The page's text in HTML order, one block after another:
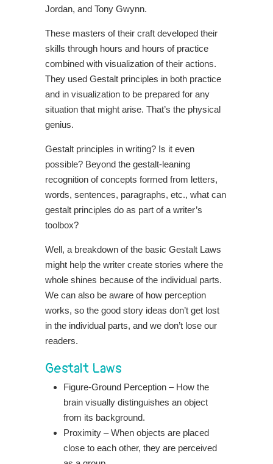
Jordan, and Tony Gwynn.
These masters of their craft developed their
skills through hours and hours of practice
combined with visualization of their actions.
They used Gestalt principles in both practice
and in visualization to be prepared for any
situation that might arise. That’s the physical
genius.
Gestalt principles in writing? Is it even
possible? Beyond the gestalt-leaning
recognition of concepts formed from letters,
words, sentences, paragraphs, etc., what can
gestalt principles do as part of a writer’s
toolbox?
Well, a breakdown of the basic Gestalt Laws
might help the writer create stories where the
whole shines because of the individual parts.
We can also be aware of how perception
works, so the good story ideas don’t get lost
in the individual parts, and we don’t lose our
readers.
Gestalt Laws
Figure-Ground Perception – How the
brain visually distinguishes an object
from its background.
Proximity – When objects are placed
close to each other, they are perceived